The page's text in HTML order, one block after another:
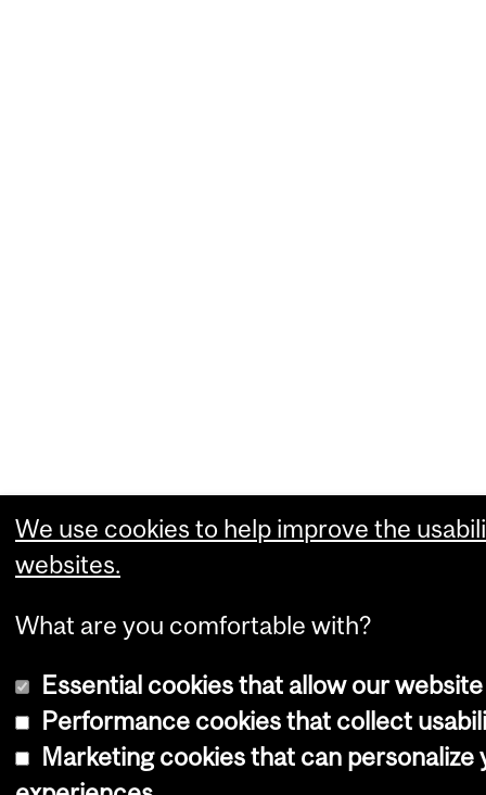
We use cookies to help improve the
websites.
What are you comfortable with?
Essential cookies that allow our
Performance cookies that collect
Marketing cookies that can personalize